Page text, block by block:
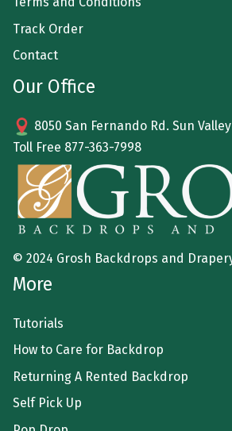
Track Order
Contact
Our Office
8050 San Fernando Rd. Sun Valley
Toll Free 877-363-7998
© 2024 Grosh Backdrops and
More
Tutorials
How to Care for Backdrop
Returning A Rented Backdrop
Self Pick Up